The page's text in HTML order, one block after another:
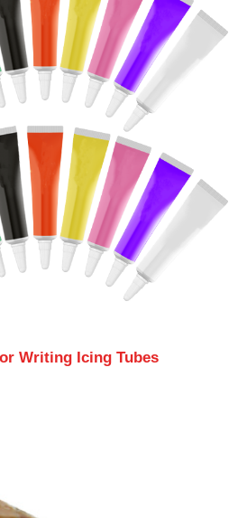
Writing Icing Tubes